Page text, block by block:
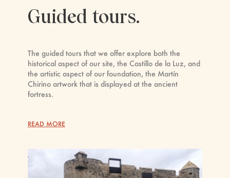
Guided tours.
The guided tours that we offer explore both the
historical aspect of our site, the Castillo de la Luz, and
the artistic aspect of our foundation, the Martín
Chirino artwork that is displayed at the ancient
fortress.
READ MORE